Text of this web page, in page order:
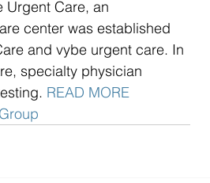
Urgent Care, an
center was established
and vybe urgent care. In
specialty physician
READ MORE